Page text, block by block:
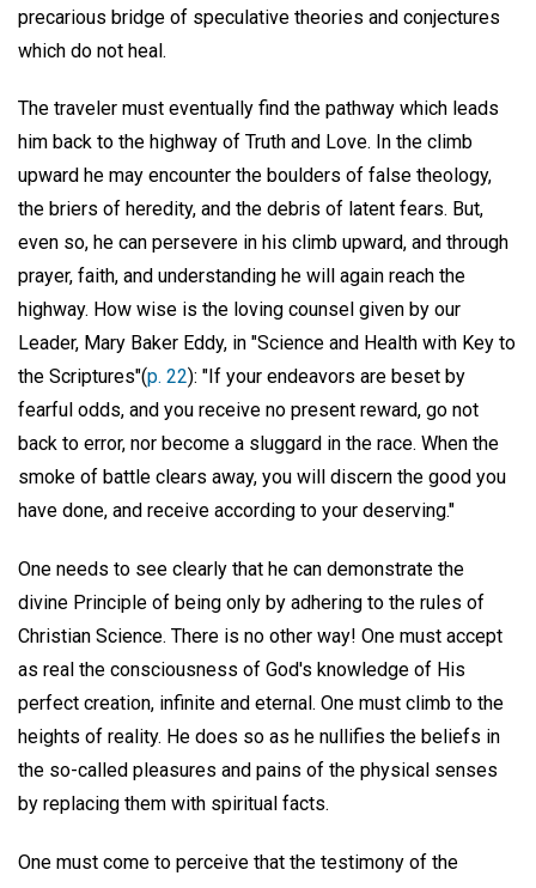
precarious bridge of speculative theories and conjectures
which do not heal.
The traveler must eventually find the pathway which leads
him back to the highway of Truth and Love. In the climb
upward he may encounter the boulders of false theology,
the briers of heredity, and the debris of latent fears. But,
even so, he can persevere in his climb upward, and through
prayer, faith, and understanding he will again reach the
highway. How wise is the loving counsel given by our
Leader, Mary Baker Eddy, in "Science and Health with Key to
the Scriptures"(p. 22): "If your endeavors are beset by
fearful odds, and you receive no present reward, go not
back to error, nor become a sluggard in the race. When the
smoke of battle clears away, you will discern the good you
have done, and receive according to your deserving."
One needs to see clearly that he can demonstrate the
divine Principle of being only by adhering to the rules of
Christian Science. There is no other way! One must accept
as real the consciousness of God's knowledge of His
perfect creation, infinite and eternal. One must climb to the
heights of reality. He does so as he nullifies the beliefs in
the so-called pleasures and pains of the physical senses
by replacing them with spiritual facts.
One must come to perceive that the testimony of the